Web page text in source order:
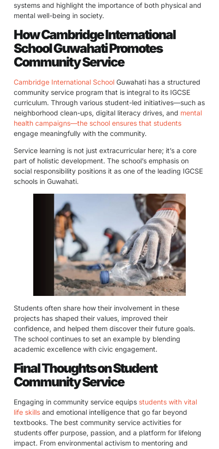
systems and highlight the importance of both physical and
mental well-being in society.
How Cambridge International
School Guwahati Promotes
Community Service
Cambridge International School Guwahati has a structured
community service program that is integral to its IGCSE
curriculum. Through various student-led initiatives—such as
neighborhood clean-ups, digital literacy drives, and mental
health campaigns—the school ensures that students
engage meaningfully with the community.
Service learning is not just extracurricular here; it’s a core
part of holistic development. The school’s emphasis on
social responsibility positions it as one of the leading IGCSE
schools in Guwahati.
Students often share how their involvement in these
projects has shaped their values, improved their
confidence, and helped them discover their future goals.
The school continues to set an example by blending
academic excellence with civic engagement.
Final Thoughts on Student
Community Service
Engaging in community service equips students with vital
life skills and emotional intelligence that go far beyond
textbooks. The best community service activities for
students offer purpose, passion, and a platform for lifelong
impact. From environmental activism to mentoring and